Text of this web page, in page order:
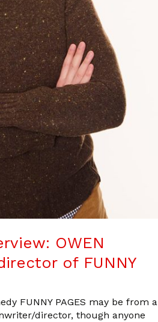
OWEN
of FUNNY
FUNNY PAGES may be from a
director, though anyone